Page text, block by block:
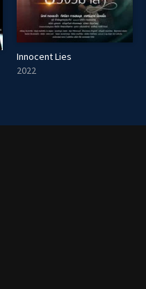
Innocent Lies
2022